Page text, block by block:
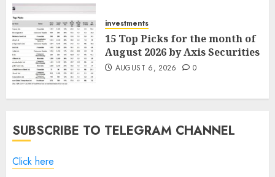
investments
15 Top Picks for the month of
August 2026 by Axis Securities
AUGUST 6, 2026 0
SUBSCRIBE TO TELEGRAM CHANNEL
Click here